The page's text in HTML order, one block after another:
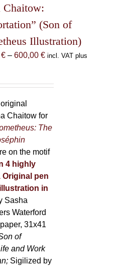
Chaitow:
(Son of
Illustration)
€ – 600,00 €Price
incl. VAT plus
Chaitow for
The
on the motif
4 highly
Original pen
in
Sasha
Waterford
31x41
of
and Work
Sigilized by